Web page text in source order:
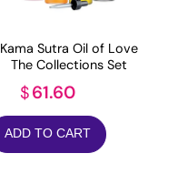
Kama Sutra Oil of Love
The Collections Set
$61.60
ADD TO CART